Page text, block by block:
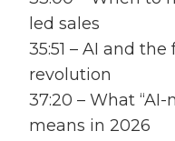
led sales
35:51 – AI and
revolution
37:20 – What
means in 2026